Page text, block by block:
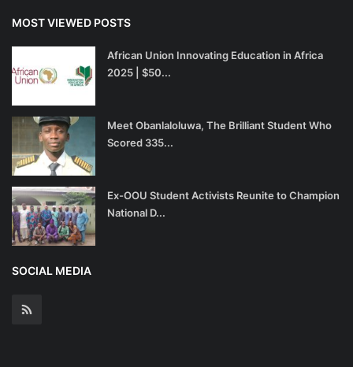
MOST VIEWED POSTS
African Union Innovating Education in Africa
2025 | $50...
Meet Obanlaloluwa, The Brilliant Student Who
Scored 335...
Ex-OOU Student Activists Reunite to Champion
National D...
SOCIAL MEDIA